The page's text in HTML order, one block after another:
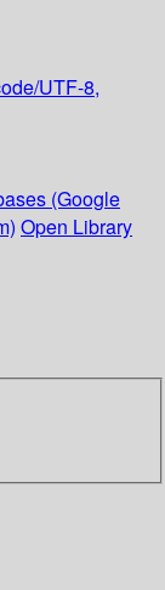
UTF-8,
(Google
Open Library